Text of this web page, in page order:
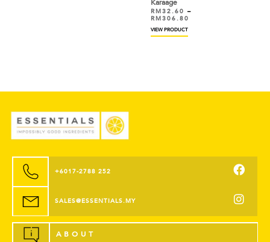
Karaage
RM32.60 –
RM306.80
VIEW PRODUCT
+6017-2788 252
SALES@ESSENTIALS.MY
ABOUT